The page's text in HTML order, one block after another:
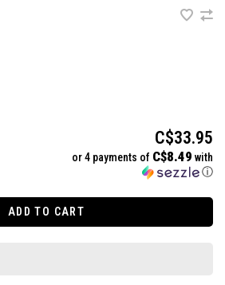
C$33.95
or 4 payments of C$8.49 with
ⓘ
ADD TO CART